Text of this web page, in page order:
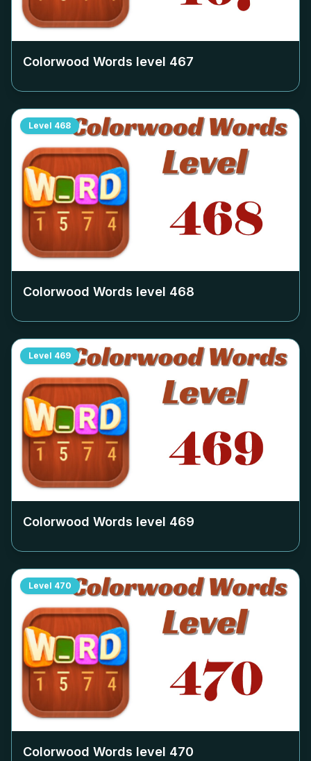
Colorwood Words level 467
Level 468
Colorwood Words level 468
Level 469
Colorwood Words level 469
Level 470
Colorwood Words level 470